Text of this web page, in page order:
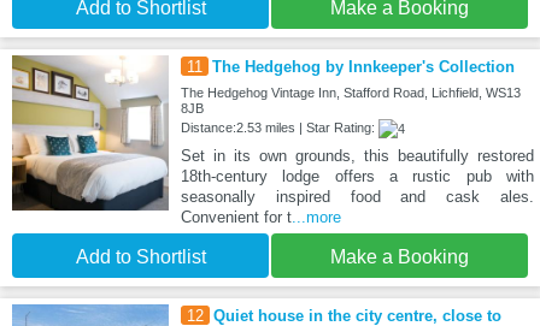
Add to Shortlist Make a Booking
11 The Hedgehog by Innkeeper's Collection
The Hedgehog Vintage Inn, Stafford Road, Lichfield, WS13
8JB
Distance:2.53 miles | Star Rating:
Set in its own grounds, this beautifully restored
18th-century lodge offers a rustic pub with
seasonally inspired food and cask ales.
Convenient for t...more
Add to Shortlist Make a Booking
12 Quiet house in the city centre, close to